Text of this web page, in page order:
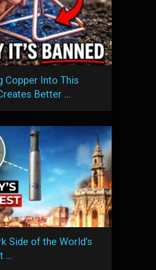
Copper Into This
Better …
Side of the World’s
…